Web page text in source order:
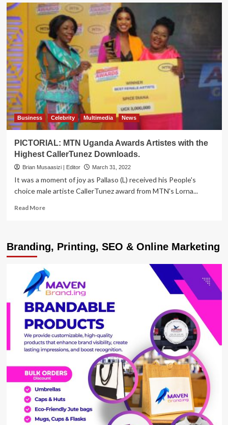
Business Celebrity Multimedia News
PICTORIAL: MTN Uganda Awards Artistes with the
Highest CallerTunez Downloads.
Brian Musaasizi | Editor March 31, 2022
It was a moment of joy as Pallaso (L) received his People's
choice male artiste CallerTunez award from MTN's Lorna...
Read MoreRead
MTN
Uganda
Artistes
with
the
Highest
CallerTunez
Downloads.
Branding, Printing, SEO & Online Marketing